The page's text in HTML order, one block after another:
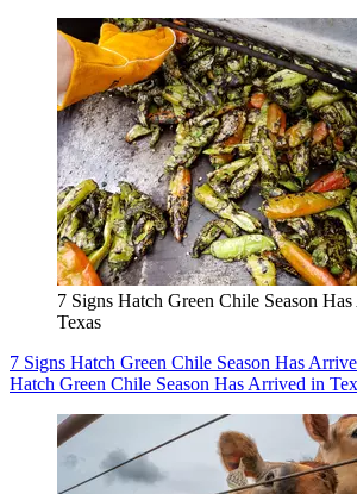
7 Signs Hatch Green Chile Season
Texas
7 Signs Hatch Green Chile Season Has
Hatch Green Chile Season Has Arrived in